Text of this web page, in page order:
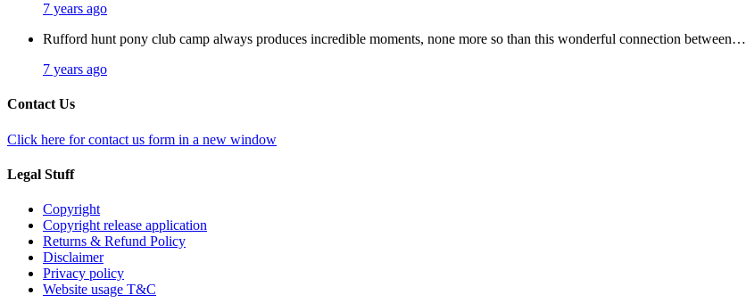
7 years ago
Rufford hunt pony club camp always produces incredible moments, none more so than this wonderful connection between…
7 years ago
Contact Us
Click here for contact us form in a new window
Legal Stuff
Copyright
Copyright release application
Returns & Refund Policy
Disclaimer
Privacy policy
Website usage T&C